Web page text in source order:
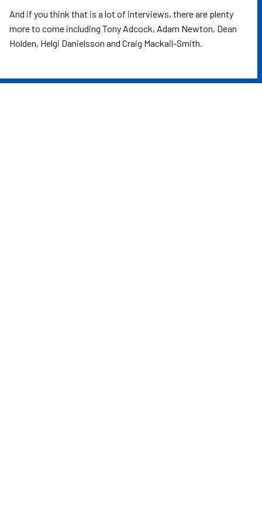
And if you think that is a lot of interviews, there are plenty
more to come including Tony Adcock, Adam Newton, Dean
Holden, Helgi Danielsson and Craig Mackail-Smith.